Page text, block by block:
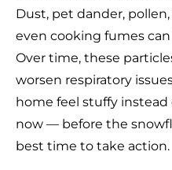
Dust, pet dander,
even cooking fumes can
Over time, these
worsen respiratory
home feel stuffy instead
now — before the
best time to take action.